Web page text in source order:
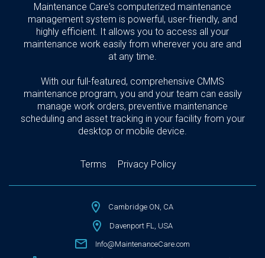
Maintenance Care's computerized maintenance
management system is powerful, user-friendly, and
highly efficient. It allows you to access all your
maintenance work easily from wherever you are and
at any time.
With our full-featured, comprehensive CMMS
maintenance program, you and your team can easily
manage work orders, preventive maintenance
scheduling and asset tracking in your facility from your
desktop or mobile device.
Terms Privacy Policy
Cambridge ON, CA
Davenport FL, USA
Info@MaintenanceCare.com